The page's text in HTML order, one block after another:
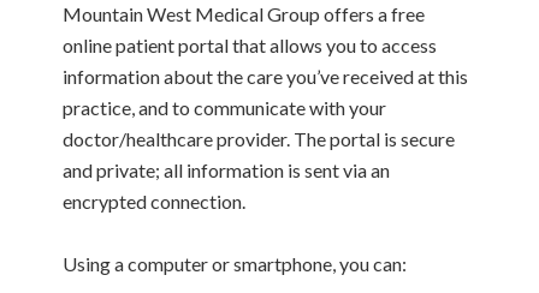
Mountain West Medical Group offers a free
online patient portal that allows you to access
information about the care you’ve received at this
practice, and to communicate with your
doctor/healthcare provider. The portal is secure
and private; all information is sent via an
encrypted connection.
Using a computer or smartphone, you can: